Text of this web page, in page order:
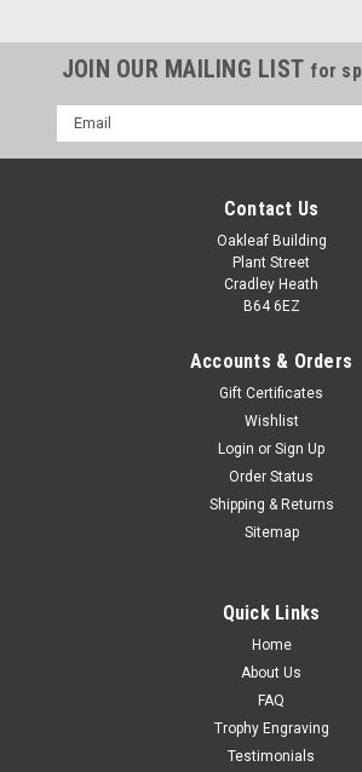
JOIN OUR MAILING LIST for
Email
Address
Contact Us
Oakleaf Building
Plant Street
Cradley Heath
B64 6EZ
Accounts & Orders
Gift Certificates
Wishlist
Login or Sign Up
Order Status
Shipping & Returns
Sitemap
Quick Links
Home
About Us
FAQ
Trophy Engraving
Testimonials